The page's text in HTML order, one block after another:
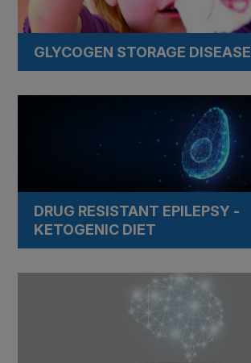
GLYCOGEN STORAGE DISEASE
DRUG RESISTANT EPILEPSY -
KETOGENIC DIET